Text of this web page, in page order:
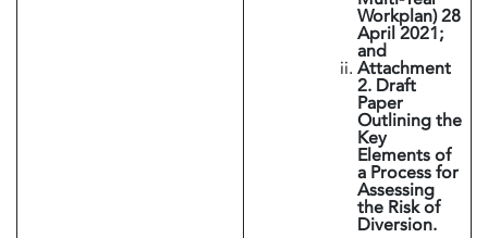
Workplan) 28
April 2021;
and
Attachment
2. Draft
Paper
Outlining the
Key
Elements of
a Process for
Assessing
the Risk of
Diversion.